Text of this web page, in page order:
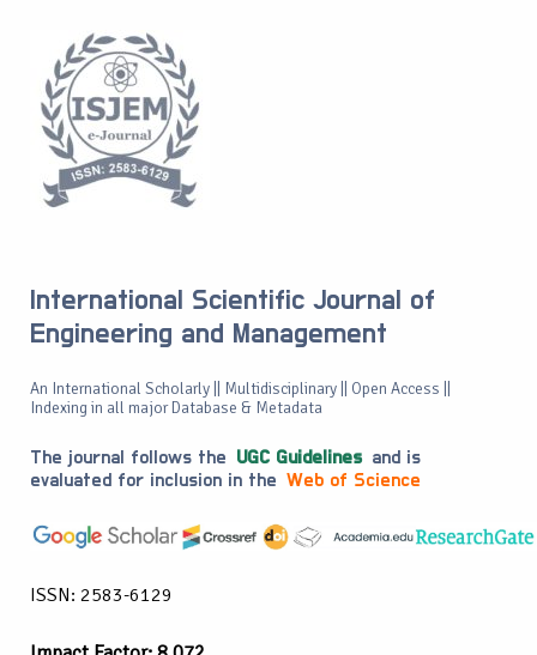
International Scientific Journal of
Engineering and Management
An International Scholarly || Multidisciplinary || Open Access ||
Indexing in all major Database & Metadata
The journal follows the UGC Guidelines and is
evaluated for inclusion in the Web of Science
ISSN: 2583-6129